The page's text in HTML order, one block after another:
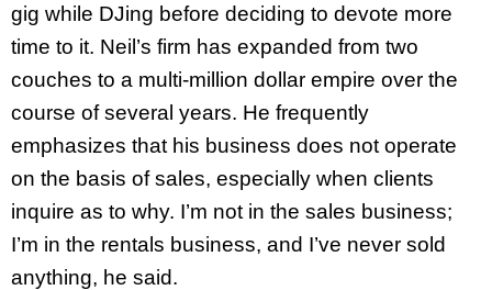
gig while DJing before deciding to devote more
time to it. Neil’s firm has expanded from two
couches to a multi-million dollar empire over the
course of several years. He frequently
emphasizes that his business does not operate
on the basis of sales, especially when clients
inquire as to why. I’m not in the sales business;
I’m in the rentals business, and I’ve never sold
anything, he said.